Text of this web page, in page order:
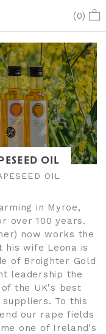
(0)
OIL
OIL
in Myroe,
over 100 years.
now works the
his wife Leona is
of Broighter Gold
leadership the
the UK's best
To this
our rape fields
one of Ireland's